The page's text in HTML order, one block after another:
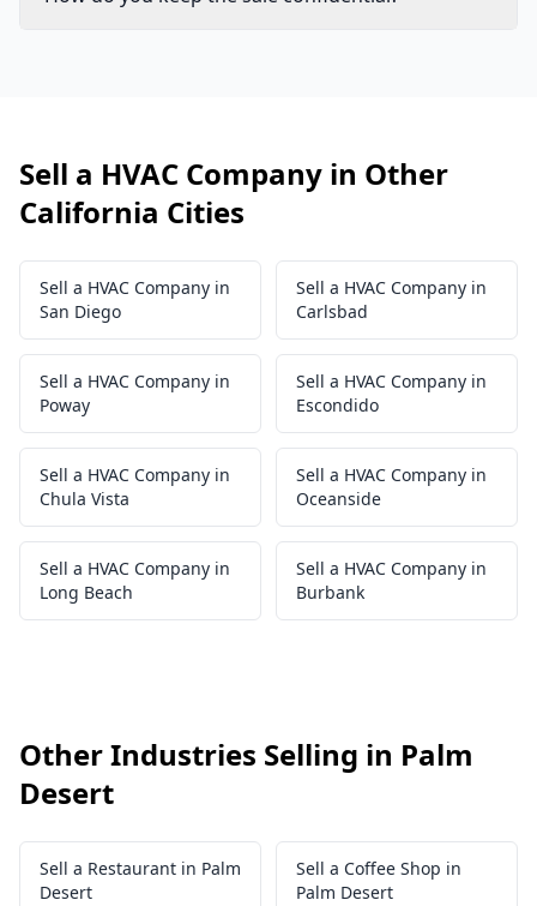
Sell a HVAC Company in Other
California Cities
Sell a HVAC Company in
San Diego
Sell a HVAC Company in
Carlsbad
Sell a HVAC Company in
Poway
Sell a HVAC Company in
Escondido
Sell a HVAC Company in
Chula Vista
Sell a HVAC Company in
Oceanside
Sell a HVAC Company in
Long Beach
Sell a HVAC Company in
Burbank
Other Industries Selling in Palm
Desert
Sell a Restaurant in Palm
Desert
Sell a Coffee Shop in
Palm Desert